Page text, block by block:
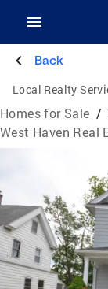
Back
Local Realty
Homes for Sale /
West Haven Real